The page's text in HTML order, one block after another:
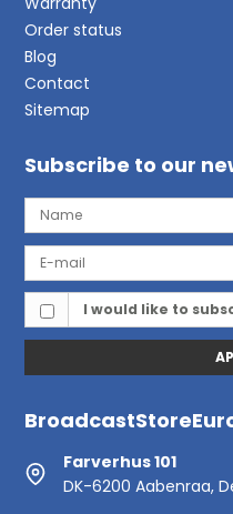
Order status
Blog
Contact
Sitemap
Subscribe to our
I would like to
Farverhus 101
DK-6200 Aabenraa,